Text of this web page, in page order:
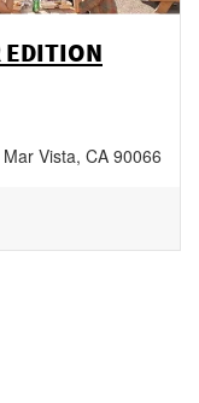
EDITION
Vista, CA 90066